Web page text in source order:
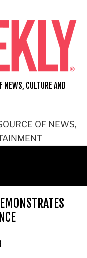
OF NEWS,
NEWS, CULTURE AND